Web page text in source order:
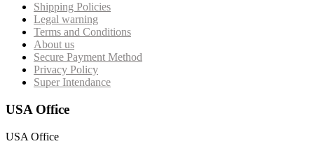
Shipping Policies
Legal warning
Terms and Conditions
About us
Secure Payment Method
Privacy Policy
Super Intendance
USA Office
USA Office